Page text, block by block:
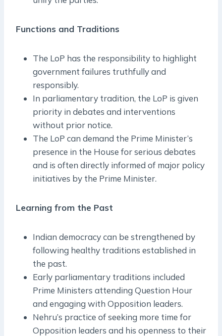
Functions and Traditions
The LoP has the responsibility to highlight
government failures truthfully and
responsibly.
In parliamentary tradition, the LoP is given
priority in debates and interventions
without prior notice.
The LoP can demand the Prime Minister’s
presence in the House for serious debates
and is often directly informed of major policy
initiatives by the Prime Minister.
Learning from the Past
Indian democracy can be strengthened by
following healthy traditions established in
the past.
Early parliamentary traditions included
Prime Ministers attending Question Hour
and engaging with Opposition leaders.
Nehru’s practice of seeking more time for
Opposition leaders and his openness to their